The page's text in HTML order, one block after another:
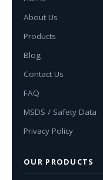
About Us
Products
Blog
Contact Us
FAQ
MSDS / Safety Data
Privacy Policy
OUR PRODUCTS